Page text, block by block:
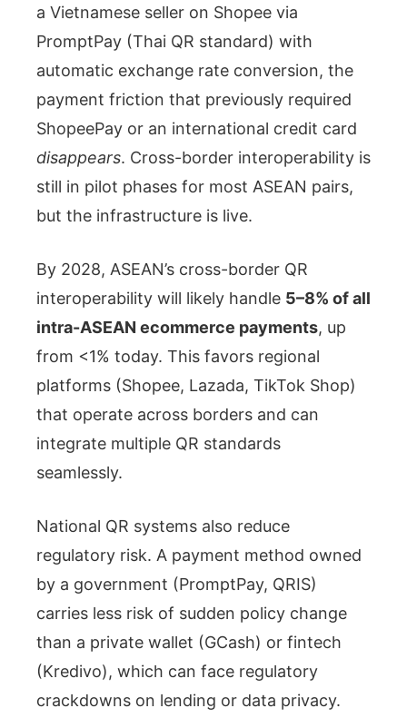
a Vietnamese seller on Shopee via
PromptPay (Thai QR standard) with
automatic exchange rate conversion, the
payment friction that previously required
ShopeePay or an international credit card
disappears. Cross-border interoperability is
still in pilot phases for most ASEAN pairs,
but the infrastructure is live.
By 2028, ASEAN’s cross-border QR
interoperability will likely handle 5–8% of all
intra-ASEAN ecommerce payments, up
from <1% today. This favors regional
platforms (Shopee, Lazada, TikTok Shop)
that operate across borders and can
integrate multiple QR standards
seamlessly.
National QR systems also reduce
regulatory risk. A payment method owned
by a government (PromptPay, QRIS)
carries less risk of sudden policy change
than a private wallet (GCash) or fintech
(Kredivo), which can face regulatory
crackdowns on lending or data privacy.